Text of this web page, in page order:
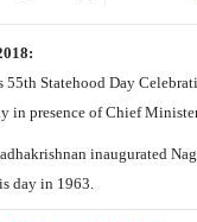
55th Statehood Day
in presence of Chief
inaugurated
day in 1963.